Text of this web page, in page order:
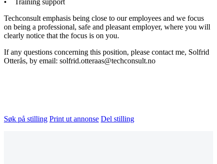
Techconsult emphasis being close to our employees and we focus
on being a professional, safe and pleasant employer, where you will
clearly notice that the focus is on you.
If any questions concerning this position, please contact me, Solfrid
Otterås, by email: solfrid.otteraas@techconsult.no
Søk på stilling Print ut annonse Del stilling